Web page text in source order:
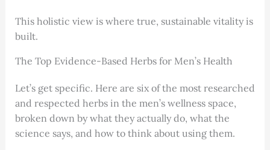
This holistic view is where true, sustainable vitality is
built.
The Top Evidence-Based Herbs for Men’s Health
Let’s get specific. Here are six of the most researched
and respected herbs in the men’s wellness space,
broken down by what they actually do, what the
science says, and how to think about using them.